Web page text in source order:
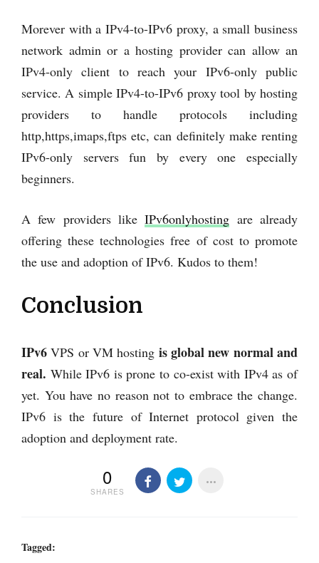
Morever with a IPv4-to-IPv6 proxy, a small business
network admin or a hosting provider can allow an
IPv4-only client to reach your IPv6-only public
service. A simple IPv4-to-IPv6 proxy tool by hosting
providers to handle protocols including
http,https,imaps,ftps etc, can definitely make renting
IPv6-only servers fun by every one especially
beginners.
A few providers likeIPv6onlyhosting are already
offering these technologies free of cost to promote
the use and adoption of IPv6. Kudos to them!
Conclusion
IPv6VPS or VM hosting is global new normal and
real. While IPv6 is prone to co-exist with IPv4 as of
yet. You have no reason not to embrace the change.
IPv6 is the future of Internet protocol given the
adoption and deployment rate.
0
SHARES
Tagged: